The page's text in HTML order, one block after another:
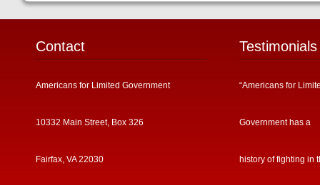
Contact
Americans for Limited Government
10332 Main Street, Box 326
Fairfax, VA 22030
Testimonials
“Americans for
Government has a
history of fighting in